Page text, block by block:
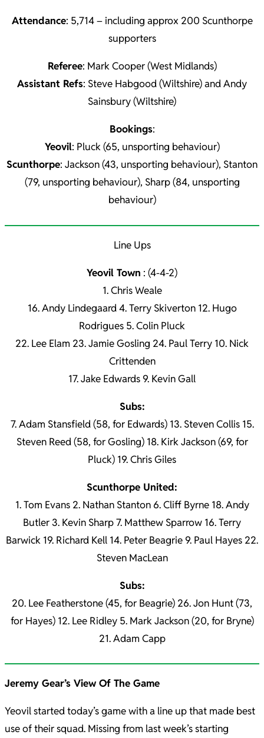
Attendance: 5,714 – including approx 200 Scunthorpe
supporters
Referee: Mark Cooper (West Midlands)
Assistant Refs: Steve Habgood (Wiltshire) and Andy
Sainsbury (Wiltshire)
Bookings:
Yeovil: Pluck (65, unsporting behaviour)
Scunthorpe: Jackson (43, unsporting behaviour), Stanton
(79, unsporting behaviour), Sharp (84, unsporting
behaviour)
Line Ups
Yeovil Town : (4-4-2)
1. Chris Weale
16. Andy Lindegaard 4. Terry Skiverton 12. Hugo
Rodrigues 5. Colin Pluck
22. Lee Elam 23. Jamie Gosling 24. Paul Terry 10. Nick
Crittenden
17. Jake Edwards 9. Kevin Gall
Subs:
7. Adam Stansfield (58, for Edwards) 13. Steven Collis 15.
Steven Reed (58, for Gosling) 18. Kirk Jackson (69, for
Pluck) 19. Chris Giles
Scunthorpe United:
1. Tom Evans 2. Nathan Stanton 6. Cliff Byrne 18. Andy
Butler 3. Kevin Sharp 7. Matthew Sparrow 16. Terry
Barwick 19. Richard Kell 14. Peter Beagrie 9. Paul Hayes 22.
Steven MacLean
Subs:
20. Lee Featherstone (45, for Beagrie) 26. Jon Hunt (73,
for Hayes) 12. Lee Ridley 5. Mark Jackson (20, for Bryne)
21. Adam Capp
Jeremy Gear’s View Of The Game
Yeovil started today’s game with a line up that made best
use of their squad. Missing from last week’s starting